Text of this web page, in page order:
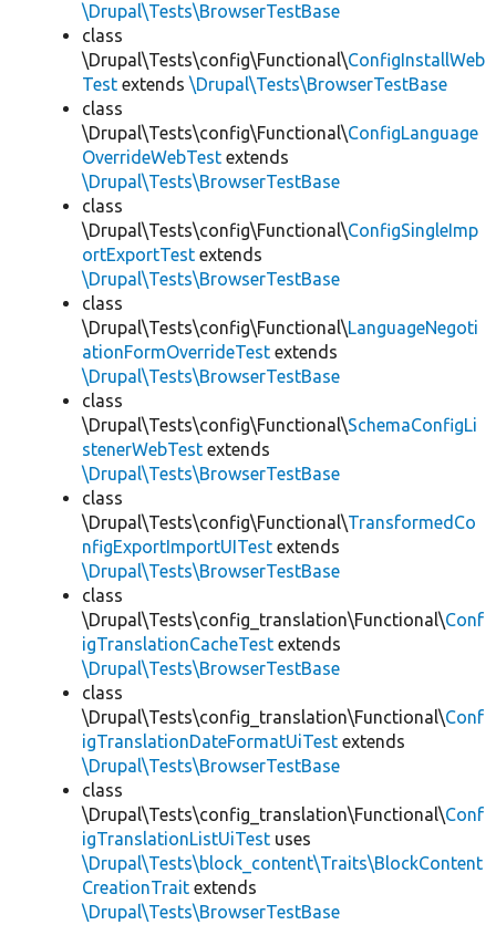
\Drupal\Tests\BrowserTestBase
class
\Drupal\Tests\config\Functional\ConfigInstallWeb
Test extends \Drupal\Tests\BrowserTestBase
class
\Drupal\Tests\config\Functional\ConfigLanguage
OverrideWebTest extends
\Drupal\Tests\BrowserTestBase
class
\Drupal\Tests\config\Functional\ConfigSingleImp
ortExportTest extends
\Drupal\Tests\BrowserTestBase
class
\Drupal\Tests\config\Functional\LanguageNegoti
ationFormOverrideTest extends
\Drupal\Tests\BrowserTestBase
class
\Drupal\Tests\config\Functional\SchemaConfigLi
stenerWebTest extends
\Drupal\Tests\BrowserTestBase
class
\Drupal\Tests\config\Functional\TransformedCo
nfigExportImportUITest extends
\Drupal\Tests\BrowserTestBase
class
\Drupal\Tests\config_translation\Functional\Conf
igTranslationCacheTest extends
\Drupal\Tests\BrowserTestBase
class
\Drupal\Tests\config_translation\Functional\Conf
igTranslationDateFormatUiTest extends
\Drupal\Tests\BrowserTestBase
class
\Drupal\Tests\config_translation\Functional\Conf
igTranslationListUiTest uses
\Drupal\Tests\block_content\Traits\BlockContent
CreationTrait extends
\Drupal\Tests\BrowserTestBase